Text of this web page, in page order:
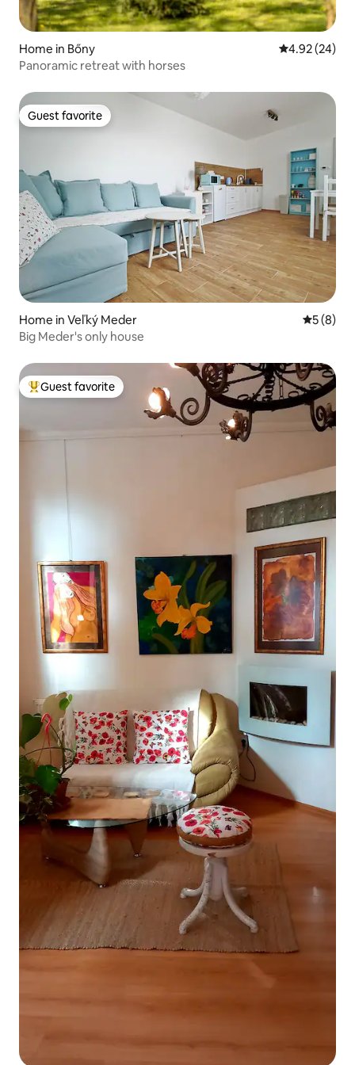
Home in Bőny 4.92 out of 5
4.92 (24)
Panoramic retreat with horses
Guest favorite
Guest favorite
Home in Veľký Meder 5 out of
5 (8)
Big Meder's only house
Top guest favorite
Guest favorite